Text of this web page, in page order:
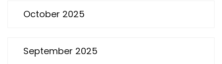
October 2025
September 2025